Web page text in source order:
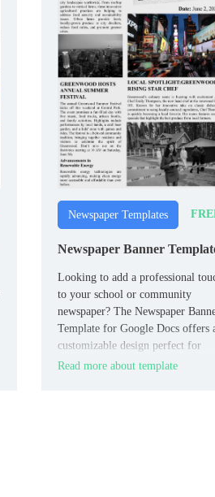
Newspaper Templates
Newspaper Banner
Looking to add a professional
to your school or community
newspaper? The Newspaper
Template for Google Docs offers
customizable design perfect for
creating bold and eye-catching
Read more about template